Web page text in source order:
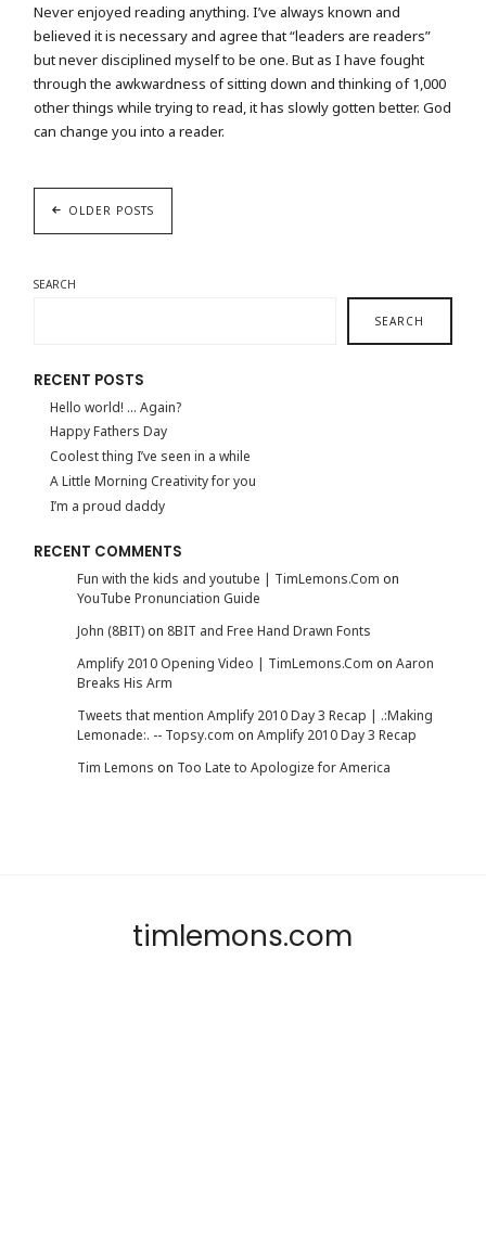
Never enjoyed reading anything. I’ve always known and
believed it is necessary and agree that “leaders are readers”
but never disciplined myself to be one. But as I have fought
through the awkwardness of sitting down and thinking of 1,000
other things while trying to read, it has slowly gotten better. God
can change you into a reader.
OLDER POSTS
SEARCH
SEARCH
RECENT POSTS
Hello world! … Again?
Happy Fathers Day
Coolest thing I’ve seen in a while
A Little Morning Creativity for you
I’m a proud daddy
RECENT COMMENTS
Fun with the kids and youtube | TimLemons.Com on
YouTube Pronunciation Guide
John (8BIT)on 8BIT and Free Hand Drawn Fonts
Amplify 2010 Opening Video | TimLemons.Com onAaron
Breaks His Arm
Tweets that mention Amplify 2010 Day 3 Recap | .:Making
Lemonade:. -- Topsy.com onAmplify 2010 Day 3 Recap
Tim Lemons on Too Late to Apologize for America
timlemons.com